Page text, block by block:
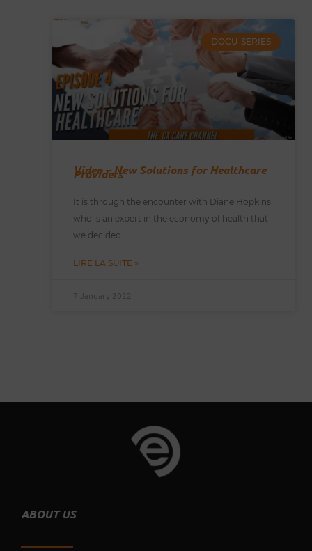
DOCU-SERIES
Video – New Solutions for Healthcare
Providers
It is through the encounter with Diane Hopkins
who is an expert in the economy of health that
we decided
LIRE LA SUITE »
7 January 2022
ABOUT US